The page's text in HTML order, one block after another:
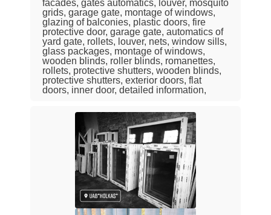
facades, gates automatics, louver, mosquito
grids, garage gate, montage of windows,
glazing of balconies, plastic doors, fire
protective door, garage gate, automatics of
yard gate, rollets, louver, nets, window sills,
glass packages, montage of windows,
wooden blinds, roller blinds, romanettes,
rollets, protective shutters, wooden blinds,
protective shutters, exterior doors, flat
doors, inner door, detailed information,